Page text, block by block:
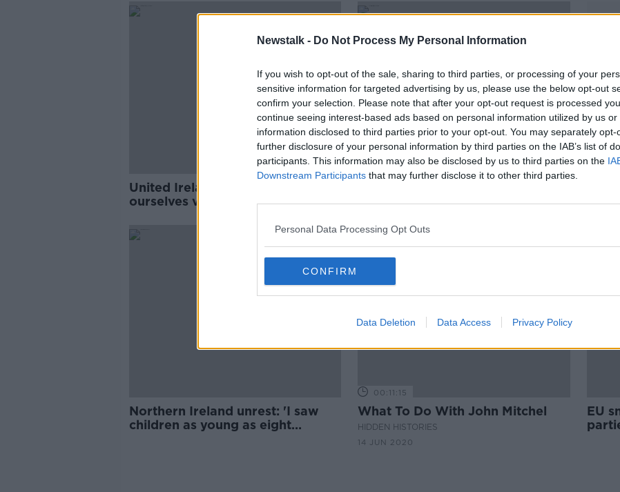
Newstalk - Do Not Process My Personal Information
If you wish to opt-out of the sale, sharing to third parties, or processing of your
sensitive information for targeted advertising by us, please use the below opt-out
confirm your selection. Please note that after your opt-out request is processed
continue seeing interest-based ads based on personal information utilized by us or
information disclosed to third parties prior to your opt-out. You may separately opt-
further disclosure of your personal information by third parties on the IAB’s list of
participants. This information may also be disclosed by us to third parties on the
Downstream Participants that may further disclose it to other third parties.
Personal Data Processing Opt Outs
CONFIRM
Data Deletion Data Access Privacy Policy
United Ireland: ‘We consider
ourselves very modern – except
Northern Ireland part of the UK
Northern Ireland unrest: 'I saw
children as young as eight
00:11:15
What To Do With John Mitchel
HIDDEN HISTORIES
14 JUN 2020
EU